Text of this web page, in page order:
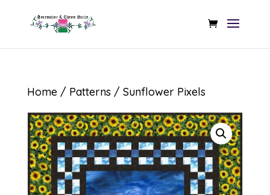
Home/ Patterns / Sunflower Pixels